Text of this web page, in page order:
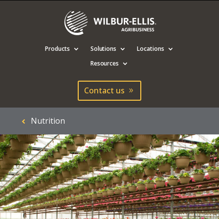
Products Solutions
Locations
Resources
Contact us
Nutrition